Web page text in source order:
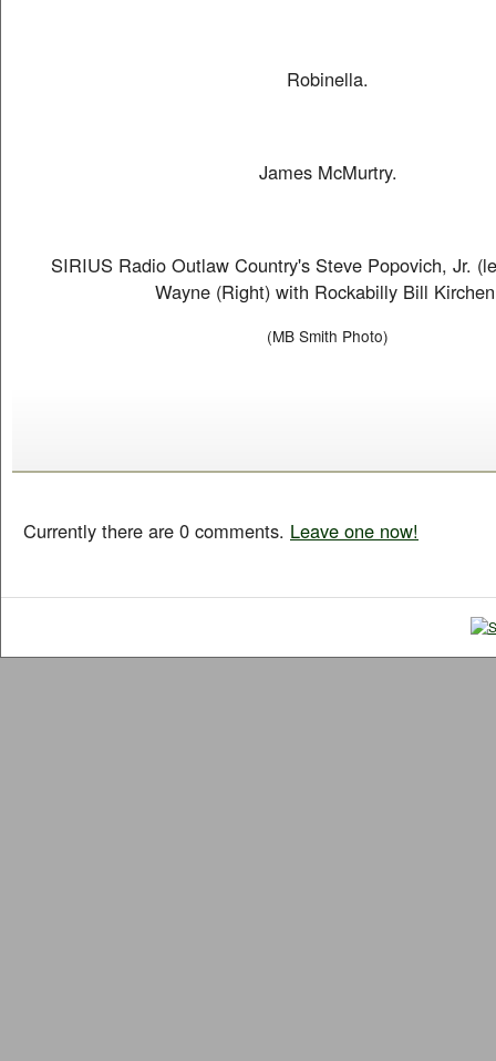
Robinella.
James McMurtry.
SIRIUS Radio Outlaw Country's Steve Popovich, Jr.
Wayne (Right) with Rockabilly Bill
(MB Smith Photo)
Currently there are 0 comments. Leave one now!